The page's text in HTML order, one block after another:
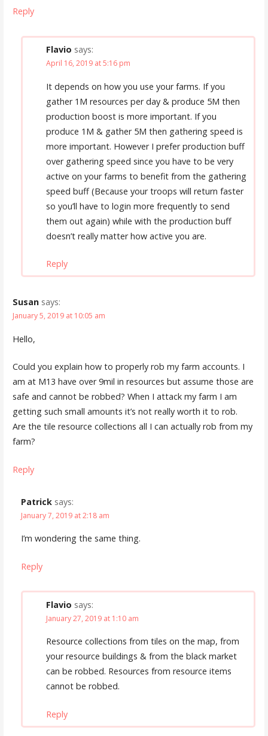
Reply
Flavio says:
April 16, 2019 at 5:16 pm
It depends on how you use your farms. If you
gather 1M resources per day & produce 5M then
production boost is more important. If you
produce 1M & gather 5M then gathering speed is
more important. However I prefer production buff
over gathering speed since you have to be very
active on your farms to benefit from the gathering
speed buff (Because your troops will return faster
so you’ll have to login more frequently to send
them out again) while with the production buff
doesn’t really matter how active you are.
Reply
Susan says:
January 5, 2019 at 10:05 am
Hello,
Could you explain how to properly rob my farm accounts. I
am at M13 have over 9mil in resources but assume those are
safe and cannot be robbed? When I attack my farm I am
getting such small amounts it’s not really worth it to rob.
Are the tile resource collections all I can actually rob from my
farm?
Reply
Patrick says:
January 7, 2019 at 2:18 am
I’m wondering the same thing.
Reply
Flavio says:
January 27, 2019 at 1:10 am
Resource collections from tiles on the map, from
your resource buildings & from the black market
can be robbed. Resources from resource items
cannot be robbed.
Reply